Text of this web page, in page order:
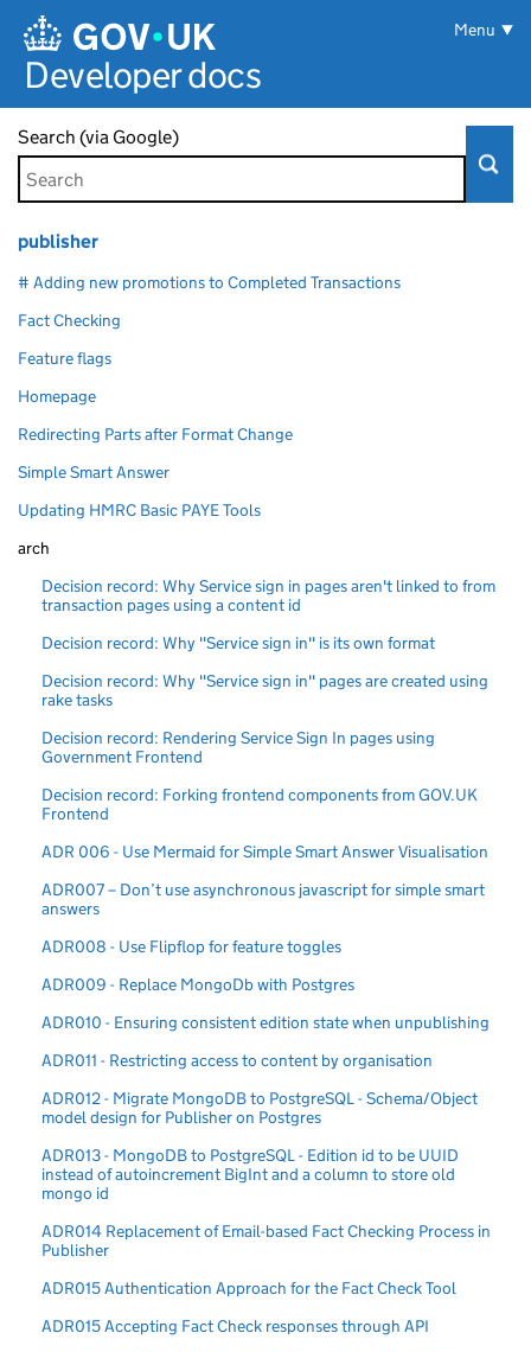
Developer docs
Menu
Search (via Google)
publisher
# Adding new promotions to Completed Transactions
Fact Checking
Feature flags
Homepage
Redirecting Parts after Format Change
Simple Smart Answer
Updating HMRC Basic PAYE Tools
arch
Decision record: Why Service sign in pages aren't linked to from
transaction pages using a content id
Decision record: Why "Service sign in" is its own format
Decision record: Why "Service sign in" pages are created using
rake tasks
Decision record: Rendering Service Sign In pages using
Government Frontend
Decision record: Forking frontend components from GOV.UK
Frontend
ADR 006 - Use Mermaid for Simple Smart Answer Visualisation
ADR007 – Don’t use asynchronous javascript for simple smart
answers
ADR008 - Use Flipflop for feature toggles
ADR009 - Replace MongoDb with Postgres
ADR010 - Ensuring consistent edition state when unpublishing
ADR011 - Restricting access to content by organisation
ADR012 - Migrate MongoDB to PostgreSQL - Schema/Object
model design for Publisher on Postgres
ADR013 - MongoDB to PostgreSQL - Edition id to be UUID
instead of autoincrement BigInt and a column to store old
mongo id
ADR014 Replacement of Email-based Fact Checking Process in
Publisher
ADR015 Authentication Approach for the Fact Check Tool
ADR015 Accepting Fact Check responses through API